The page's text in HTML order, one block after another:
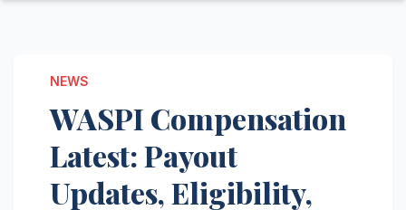
NEWS
WASPI Compensation
Latest: Payout
Updates, Eligibility,